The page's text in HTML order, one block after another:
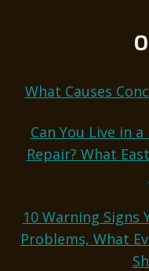
What Causes
Can You Live in
Repair? What
10 Warning Signs
Problems, What